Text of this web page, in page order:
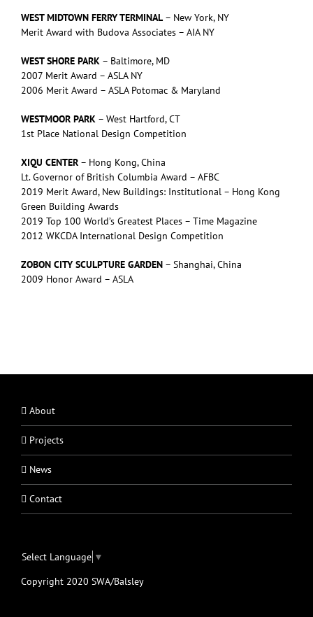
WEST MIDTOWN FERRY TERMINAL – New York, NY
Merit Award with Budova Associates – AIA NY
WEST SHORE PARK – Baltimore, MD
2007 Merit Award – ASLA NY
2006 Merit Award – ASLA Potomac & Maryland
WESTMOOR PARK – West Hartford, CT
1st Place National Design Competition
XIQU CENTER – Hong Kong, China
Lt. Governor of British Columbia Award – AFBC
2019 Merit Award, New Buildings: Institutional – Hong Kong
Green Building Awards
2019 Top 100 World’s Greatest Places – Time Magazine
2012 WKCDA International Design Competition
ZOBON CITY SCULPTURE GARDEN – Shanghai, China
2009 Honor Award – ASLA
About
Projects
News
Contact
Select Language ▼
Copyright 2020 SWA/Balsley